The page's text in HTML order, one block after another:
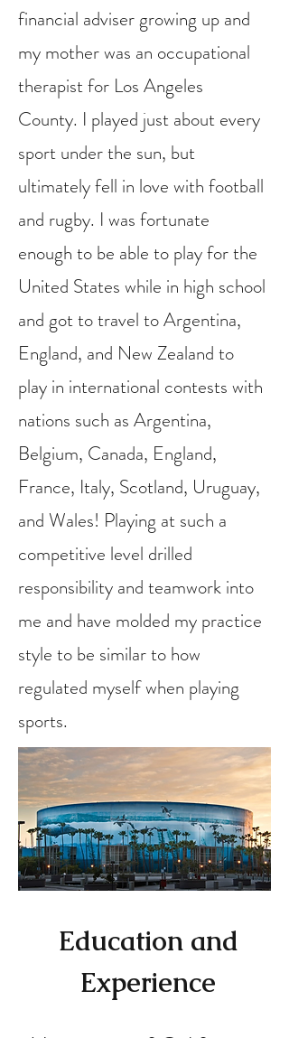
financial adviser growing up and
my mother was an occupational
therapist for Los Angeles
County. I played just about every
sport under the sun, but
ultimately fell in love with football
and rugby. I was fortunate
enough to be able to play for the
United States while in high school
and got to travel to Argentina,
England, and New Zealand to
play in international contests with
nations such as Argentina,
Belgium, Canada, England,
France, Italy, Scotland, Uruguay,
and Wales! Playing at such a
competitive level drilled
responsibility and teamwork into
me and have molded my practice
style to be similar to how
regulated myself when playing
sports.
Education and
Experience